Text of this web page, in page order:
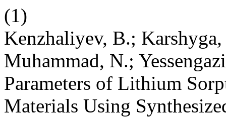
(1)
Kenzhaliyev, B.;
Muhammad, N.;
Parameters of Lithium
Materials Using